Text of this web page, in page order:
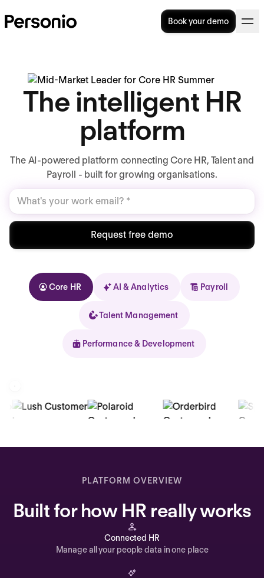
Book your demo
The intelligent HR
platform
The AI-powered platform connecting Core HR, Talent and
Payroll - built for growing organisations.
Request free demo
Core HR AI & Analytics Payroll
Talent Management
Performance & Development
Kolhorn
Organization
Time off & Attendance
PLATFORM OVERVIEW
Built for how HR really works
Connected HR
Manage all your people data in one place